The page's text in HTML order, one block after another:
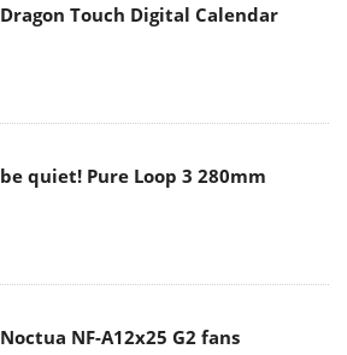
Dragon Touch Digital Calendar
be quiet! Pure Loop 3 280mm
Noctua NF-A12x25 G2 fans